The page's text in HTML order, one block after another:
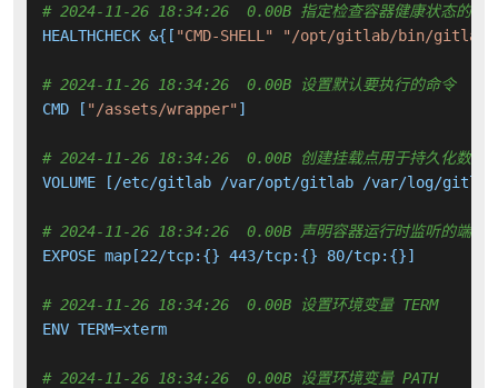
# 2024-11-26 18:34:26  0.00B 指定检查容器健康状态的命
HEALTHCHECK &{[ "CMD-SHELL" "/opt/gitlab/bin/gitlab-
# 2024-11-26 18:34:26  0.00B 设置默认要执行的命令
CMD [ "/assets/wrapper" ]
# 2024-11-26 18:34:26  0.00B 创建挂载点用于持久化数据
VOLUME [/etc/gitlab /var/opt/gitlab /var/log/
# 2024-11-26 18:34:26  0.00B 声明容器运行时监听的端口
EXPOSE map[22/tcp:{} 443/tcp:{} 80/tcp:{}]
# 2024-11-26 18:34:26  0.00B 设置环境变量 TERM
ENV TERM=xterm
# 2024-11-26 18:34:26  0.00B 设置环境变量 PATH